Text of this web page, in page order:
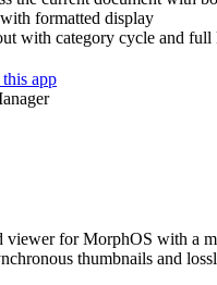
formatted display
with category cycle and full
app
viewer for MorphOS with a
thumbnails and